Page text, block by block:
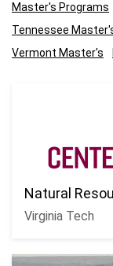
Master's Programs
Tennessee
Vermont Master's
Natural
Virginia Tech